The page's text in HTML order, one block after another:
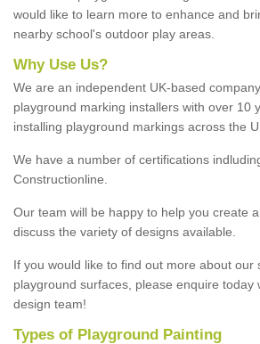
would like to learn more to enhance and
nearby school's outdoor play areas.
Why Use Us?
We are an independent UK-based
playground marking installers with over 10
installing playground markings across the
We have a number of certifications
Constructionline.
Our team will be happy to help you create
discuss the variety of designs available.
If you would like to find out more about our
playground surfaces, please enquire today
design team!
Types of Playground Painting